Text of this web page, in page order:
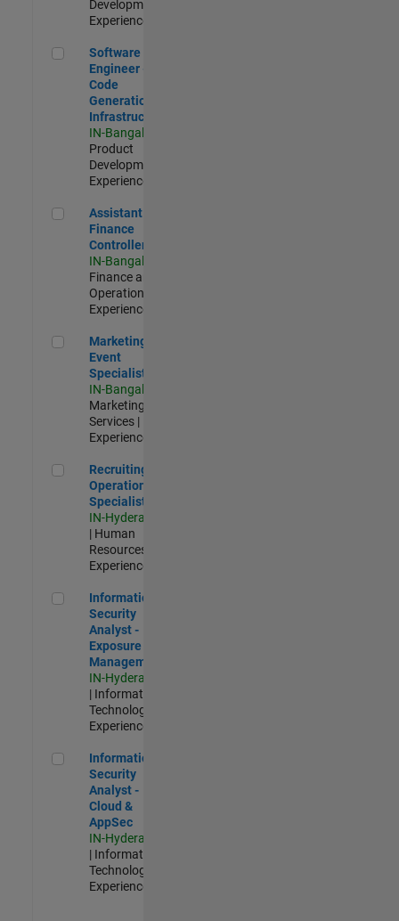
Development |
Experienced
Software Engineer - Code Generation Infrastructure
Software
Engineer -
Code
Generation
Infrastructure
IN-Bangalore
Product
Development |
Experienced
Assistant Finance Controller
Assistant
Finance
Controller
IN-Bangalore
Finance and
Operations |
Experienced
Marketing Event Specialist
Marketing
Event
Specialist
IN-Bangalore
Marketing
Services |
Experienced
Recruiting Operations Specialist
Recruiting
Operations
Specialist
IN-Hyderabad
| Human
Resources |
Experienced
Information Security Analyst - Exposure Management
Information
Security
Analyst -
Exposure
Management
IN-Hyderabad
| Information
Technology |
Experienced
Information Security Analyst - Cloud & AppSec
Information
Security
Analyst -
Cloud &
AppSec
IN-Hyderabad
| Information
Technology |
Experienced